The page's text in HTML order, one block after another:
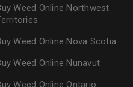
Weed Online Northwest
Weed Online Nova Scotia
Weed Online Nunavut
Weed Online Ontario